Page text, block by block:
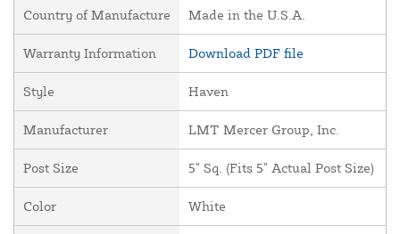
Country of Manufacture Made in the U.S.A.
Warranty Information Download PDF file
Style Haven
Manufacturer LMT Mercer Group, Inc.
Post Size 5" Sq. (Fits 5" Actual Post Size)
Color White